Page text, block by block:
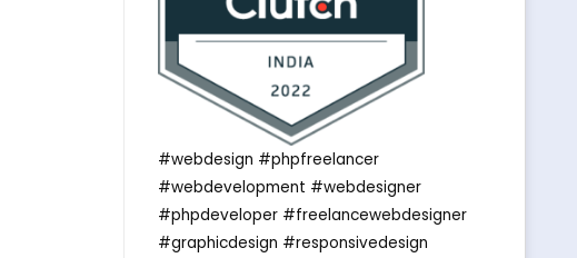
#webdesign #phpfreelancer
#webdevelopment #webdesigner
#phpdeveloper #freelancewebdesigner
#graphicdesign #responsivedesign